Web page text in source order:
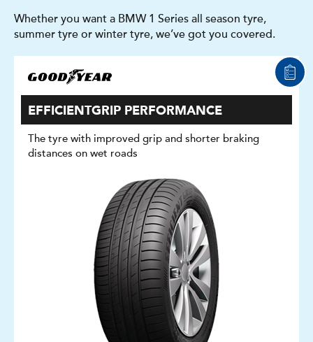
Whether you want a BMW 1 Series all season tyre,
summer tyre or winter tyre, we’ve got you covered.
EFFICIENTGRIP PERFORMANCE
The tyre with improved grip and shorter braking
distances on wet roads